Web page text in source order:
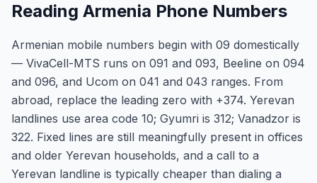
Reading Armenia Phone Numbers
Armenian mobile numbers begin with 09 domestically
— VivaCell-MTS runs on 091 and 093, Beeline on 094
and 096, and Ucom on 041 and 043 ranges. From
abroad, replace the leading zero with +374. Yerevan
landlines use area code 10; Gyumri is 312; Vanadzor is
322. Fixed lines are still meaningfully present in offices
and older Yerevan households, and a call to a
Yerevan landline is typically cheaper than dialing a